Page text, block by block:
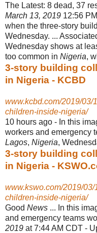
The Latest: 8 dead, 37
March 13, 2019 12:56
when the three-story
Wednesday. ...
Wednesday shows at
too common in Nigeria,
3-story building
in Nigeria - KCBD
www.kcbd.com/2019/
children-inside-nigeria/
10 hours ago - In this
workers and emergency
Lagos, Nigeria,
3-story building
in Nigeria -
www.kswo.com/2019/
children-inside-nigeria/
Good News ... In this
and emergency teams
2019 at 7:44 AM CDT -